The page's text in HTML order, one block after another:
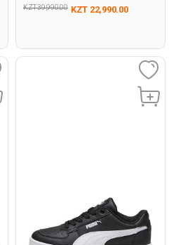
KZT 39,990.00 KZT 22,990.00